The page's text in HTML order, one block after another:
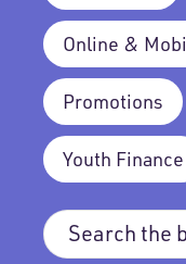
Online &
Promotions
Youth Finance